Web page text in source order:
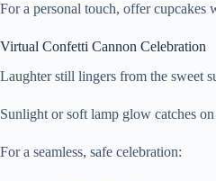
For a personal touch, offer cupcakes
Virtual Confetti Cannon Celebration
Laughter still lingers from the sweet
Sunlight or soft lamp glow catches
For a seamless, safe celebration: